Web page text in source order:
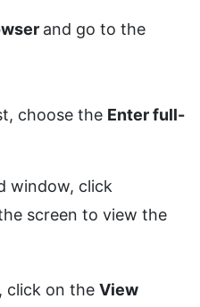
and go to the
choose the Enter full-
window, click
screen to view the
click on the View